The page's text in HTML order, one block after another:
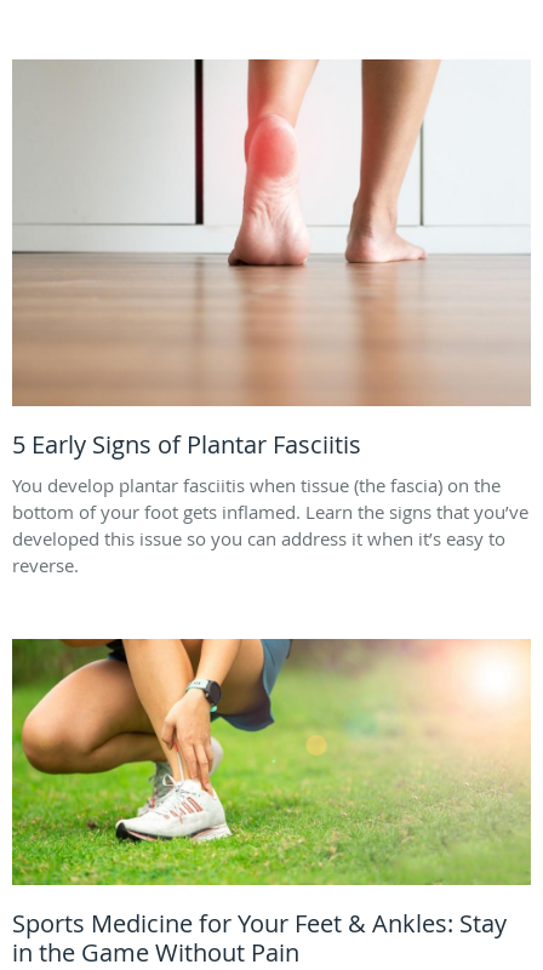
5 Early Signs of Plantar Fasciitis
You develop plantar fasciitis when tissue (the fascia) on the
bottom of your foot gets inflamed. Learn the signs that you’ve
developed this issue so you can address it when it’s easy to
reverse.
Sports Medicine for Your Feet & Ankles: Stay
in the Game Without Pain